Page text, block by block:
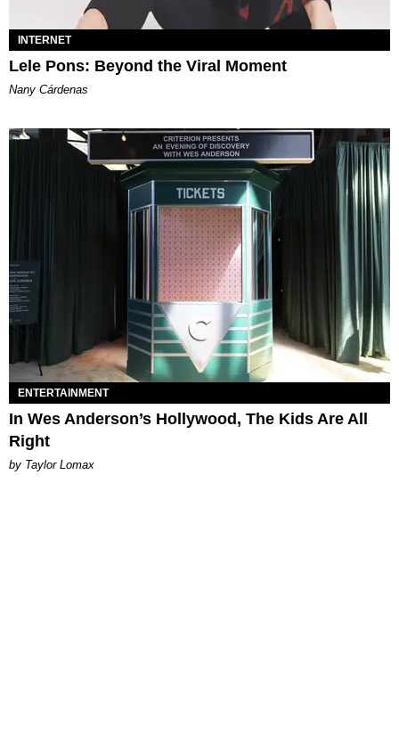
INTERNET
Lele Pons: Beyond the Viral Moment
Nany Cárdenas
ENTERTAINMENT
In Wes Anderson’s Hollywood, The Kids Are All
Right
by Taylor Lomax